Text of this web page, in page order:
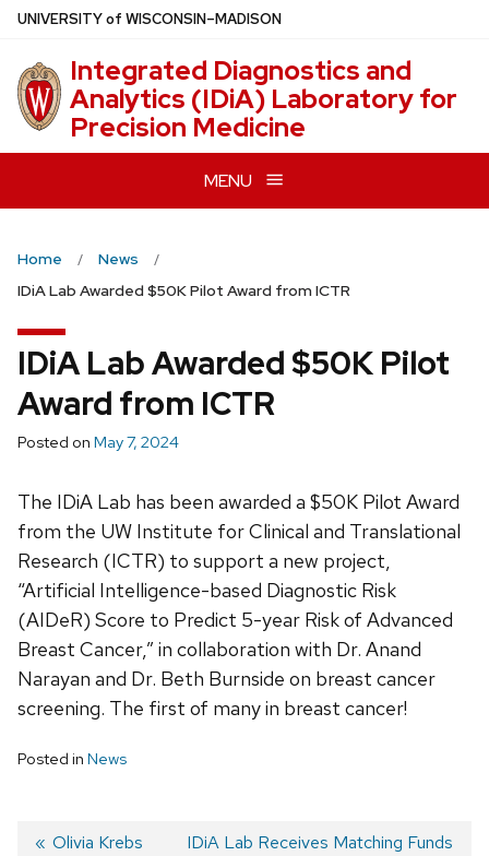
Skip
main
content
UNIVERSITYof WISCONSIN–MADISON
Integrated Diagnostics and
Analytics (IDiA) Laboratory for
Precision Medicine
MENU
Home
News
IDiA Lab Awarded $50K Pilot Award from ICTR
IDiA Lab Awarded $50K Pilot
Award from ICTR
Posted on May 7, 2024
The IDiA Lab has been awarded a $50K Pilot Award
from the UW Institute for Clinical and Translational
Research (ICTR) to support a new project,
“Artificial Intelligence-based Diagnostic Risk
(AIDeR) Score to Predict 5-year Risk of Advanced
Breast Cancer,” in collaboration with Dr. Anand
Narayan and Dr. Beth Burnside on breast cancer
screening. The first of many in breast cancer!
Posted in News
Previous
Olivia Krebs
Next
IDiA Lab Receives Matching Funds